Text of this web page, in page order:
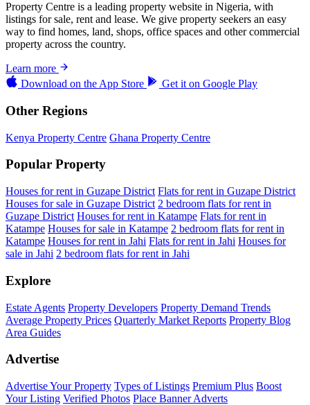
Property Centre is a leading property website in Nigeria, with
listings for sale, rent and lease. We give property seekers an easy
way to find homes, land, shops, office spaces and other commercial
property across the country.
Learn more
Download on the App Store Get it on Google Play
Other Regions
Kenya Property Centre Ghana Property Centre
Popular Property
Houses for rent in Guzape District Flats for rent in Guzape District
Houses for sale in Guzape District 2 bedroom flats for rent in
Guzape District Houses for rent in Katampe Flats for rent in
Katampe Houses for sale in Katampe 2 bedroom flats for rent in
Katampe Houses for rent in Jahi Flats for rent in Jahi Houses for
sale in Jahi 2 bedroom flats for rent in Jahi
Explore
Estate Agents Property Developers Property Demand Trends
Average Property Prices Quarterly Market Reports Property Blog
Area Guides
Advertise
Advertise Your Property Types of Listings Premium Plus Boost
Your Listing Verified Photos Place Banner Adverts